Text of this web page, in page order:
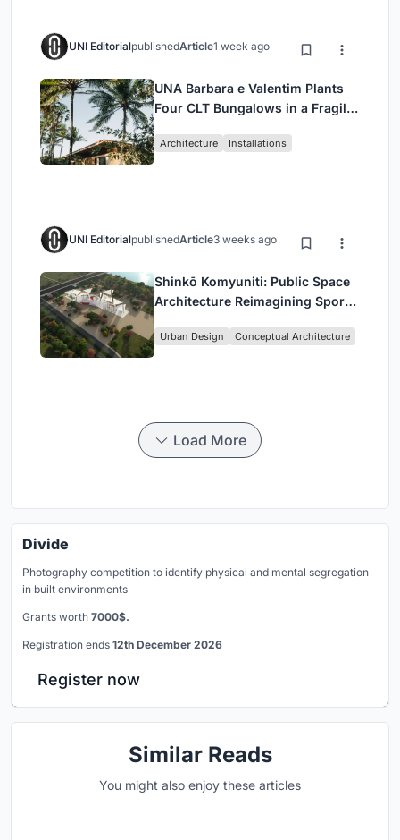
UNI EditorialpublishedArticle1 week ago
UNA Barbara e Valentim Plants
Four CLT Bungalows in a Fragile
Architecture Installations
UNI EditorialpublishedArticle3 weeks ago
Shinkō Komyuniti: Public Space
Architecture Reimagining Sport,
Urban Design Conceptual Architecture
Load More
Divide
Photography competition to identify physical and mental segregation
in built environments
Grants worth 7000$.
Registration ends 12th December 2026
Register now
Similar Reads
You might also enjoy these articles